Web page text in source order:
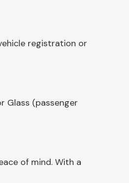
registration or
Glass (passenger
of mind. With a